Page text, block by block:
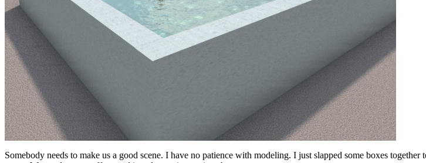
Somebody needs to make us a good scene. I have no patience with modeling. I just slapped some boxes